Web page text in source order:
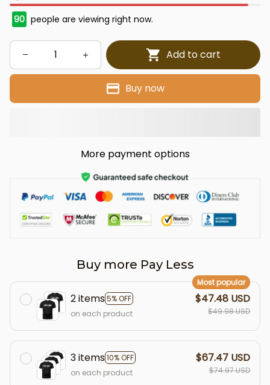
90 people are viewing right now.
Add to cart
Buy now
More payment options
Buy more Pay Less
2 items5% OFF
Most popular
on each product
$47.48 USD
$49.98 USD
3 items10% OFF
on each product
$67.47 USD
$74.97 USD